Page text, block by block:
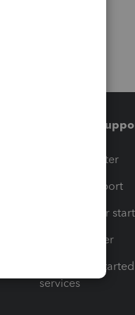
Training &
Training Center
Learn & Support
Resources for
Tax Pro Center
How to get
services